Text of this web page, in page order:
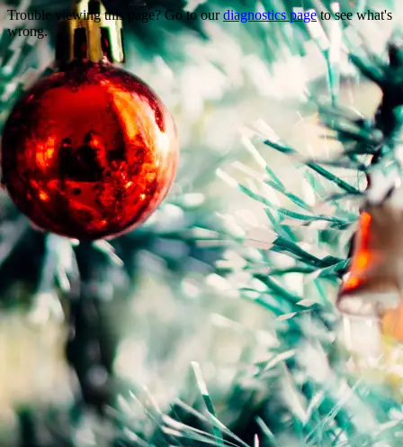
Trouble viewing this page? Go to ourdiagnostics pageto see what's
wrong.